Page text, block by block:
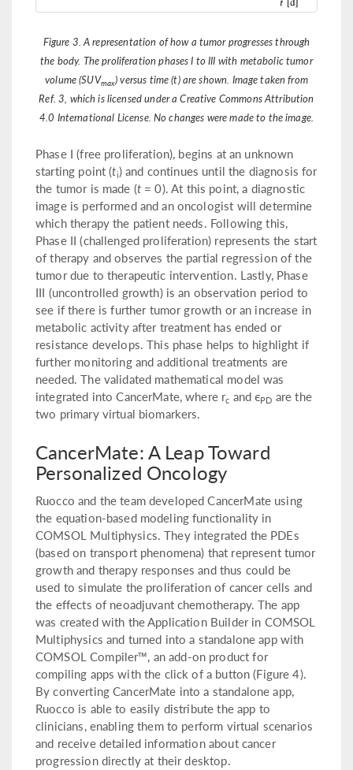
Figure 3. A representation of how a tumor progresses through
the body. The proliferation phases I to III with metabolic tumor
volume (SUVmax) versus time (t) are shown. Image taken from
Ref. 3, which is licensed under a Creative Commons Attribution
4.0 International License. No changes were made to the image.
Phase I (free proliferation), begins at an unknown
starting point (ti) and continues until the diagnosis for
the tumor is made (t = 0). At this point, a diagnostic
image is performed and an oncologist will determine
which therapy the patient needs. Following this,
Phase II (challenged proliferation) represents the start
of therapy and observes the partial regression of the
tumor due to therapeutic intervention. Lastly, Phase
III (uncontrolled growth) is an observation period to
see if there is further tumor growth or an increase in
metabolic activity after treatment has ended or
resistance develops. This phase helps to highlight if
further monitoring and additional treatments are
needed. The validated mathematical model was
integrated into CancerMate, where rc and ϵPD are the
two primary virtual biomarkers.
CancerMate: A Leap Toward
Personalized Oncology
Ruocco and the team developed CancerMate using
the equation-based modeling functionality in
COMSOL Multiphysics. They integrated the PDEs
(based on transport phenomena) that represent tumor
growth and therapy responses and thus could be
used to simulate the proliferation of cancer cells and
the effects of neoadjuvant chemotherapy. The app
was created with the Application Builder in COMSOL
Multiphysics and turned into a standalone app with
COMSOL Compiler™, an add-on product for
compiling apps with the click of a button (Figure 4).
By converting CancerMate into a standalone app,
Ruocco is able to easily distribute the app to
clinicians, enabling them to perform virtual scenarios
and receive detailed information about cancer
progression directly at their desktop.